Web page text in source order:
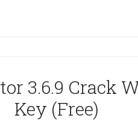
3.6.9 Crack
Key (Free)